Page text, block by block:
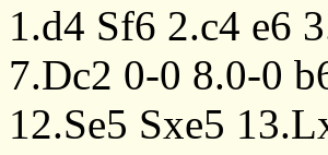
1.d4 Sf6 2.c4 e6
7.Dc2 0-0 8.0-0
12.Se5 Sxe5